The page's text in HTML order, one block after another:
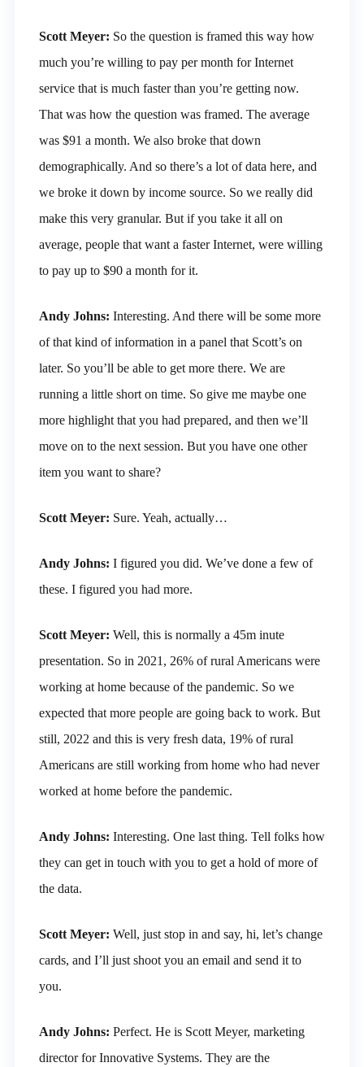
Scott Meyer: So the question is framed this way how
much you’re willing to pay per month for Internet
service that is much faster than you’re getting now.
That was how the question was framed. The average
was $91 a month. We also broke that down
demographically. And so there’s a lot of data here, and
we broke it down by income source. So we really did
make this very granular. But if you take it all on
average, people that want a faster Internet, were willing
to pay up to $90 a month for it.
Andy Johns: Interesting. And there will be some more
of that kind of information in a panel that Scott’s on
later. So you’ll be able to get more there. We are
running a little short on time. So give me maybe one
more highlight that you had prepared, and then we’ll
move on to the next session. But you have one other
item you want to share?
Scott Meyer: Sure. Yeah, actually…
Andy Johns: I figured you did. We’ve done a few of
these. I figured you had more.
Scott Meyer: Well, this is normally a 45m inute
presentation. So in 2021, 26% of rural Americans were
working at home because of the pandemic. So we
expected that more people are going back to work. But
still, 2022 and this is very fresh data, 19% of rural
Americans are still working from home who had never
worked at home before the pandemic.
Andy Johns: Interesting. One last thing. Tell folks how
they can get in touch with you to get a hold of more of
the data.
Scott Meyer: Well, just stop in and say, hi, let’s change
cards, and I’ll just shoot you an email and send it to
you.
Andy Johns: Perfect. He is Scott Meyer, marketing
director for Innovative Systems. They are the